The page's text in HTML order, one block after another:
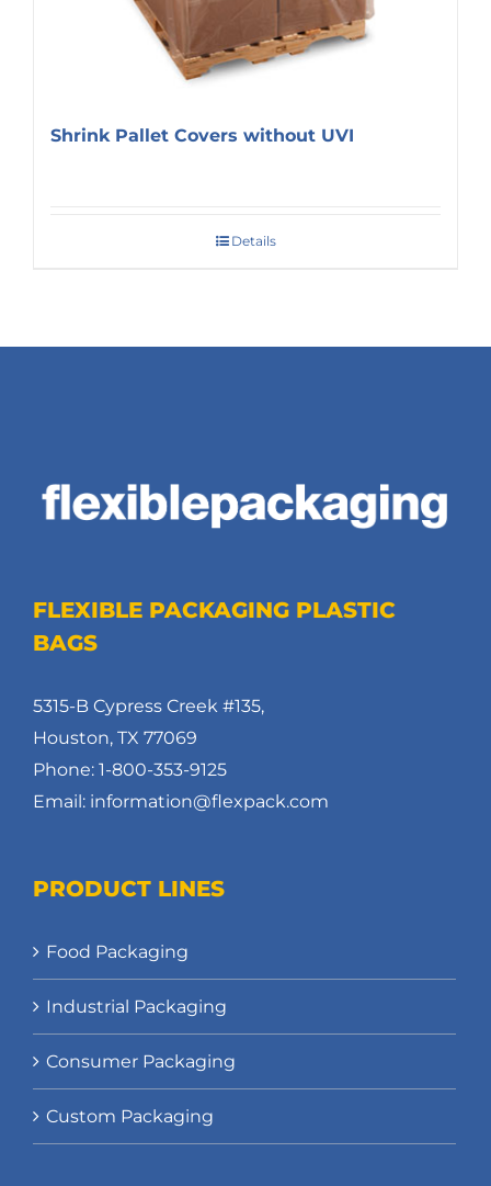
Shrink Pallet Covers without UVI
Details
FLEXIBLE PACKAGING PLASTIC
BAGS
5315-B Cypress Creek #135,
Houston, TX 77069
Phone: 1-800-353-9125
Email: information@flexpack.com
PRODUCT LINES
Food Packaging
Industrial Packaging
Consumer Packaging
Custom Packaging